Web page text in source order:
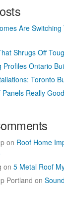
Are Switching
Shrugs Off
Profiles Ontario
Toronto
Really
on Roof Home
on 5 Metal Roof
Portland on